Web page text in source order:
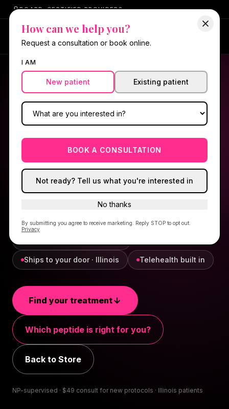
How can we help you?
Request a consultation or book online.
I AM
New patient Existing patient
BOOK A CONSULTATION
Not ready? Tell us what you're interested in
No thanks
By submitting you agree to receive marketing. Reply STOP to opt out.
Privacy
BOARD-CERTIFIED PROVIDERS
HELLO GORGEOUS RX™ · TELEHEALTH
Medical care,
prescribedfor you.
Choose what you're here for, complete a quick
intake, and our NP reviews every request.
Shipped to your door — no separate
Ships to your door · Illinois Telehealth built in
Find your treatment
Which peptide is right for you?
Back to Store
NP-supervised · $49 consult for new protocols · Illinois patients